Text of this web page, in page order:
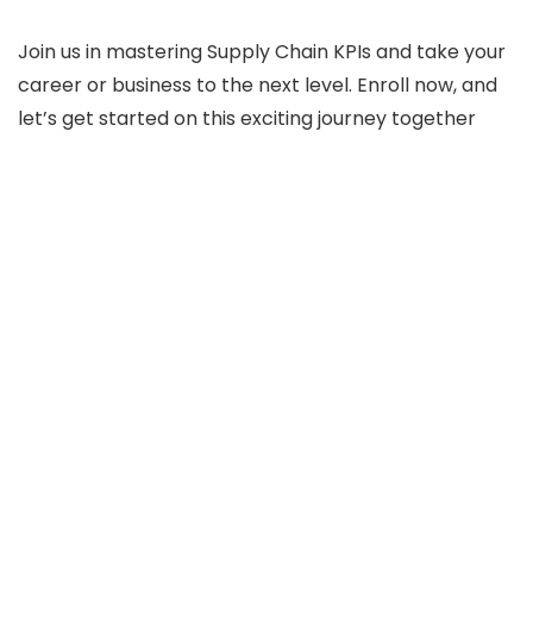
Join us in mastering Supply Chain KPIs and take your
career or business to the next level. Enroll now, and
let’s get started on this exciting journey together